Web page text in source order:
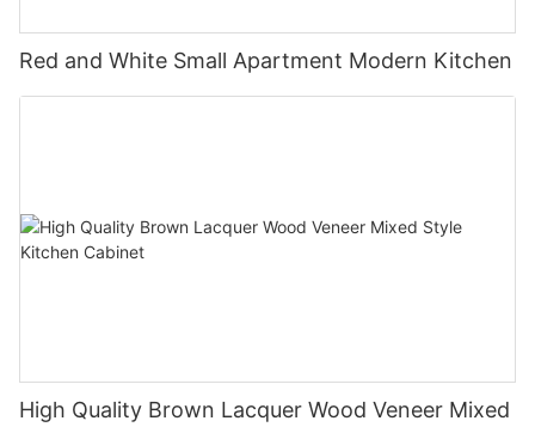
Red and White Small Apartment Modern Kitchen
High Quality Brown Lacquer Wood Veneer Mixed